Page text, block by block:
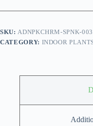
–
Petal
Desert
Rose
SKU: ADNPKCHRM-SPNK-003
CATEGORY: INDOOR